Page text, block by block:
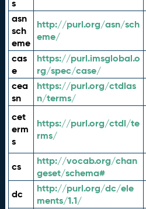
s
asn
sch
eme
http://purl.org/asn/sch
eme/
cas
e
https://purl.imsglobal.o
rg/spec/case/
cea
sn
https://purl.org/ctdlas
n/terms/
cet
erm
s
https://purl.org/ctdl/te
rms/
cs
http://vocab.org/chan
geset/schema#
dc
http://purl.org/dc/ele
ments/1.1/